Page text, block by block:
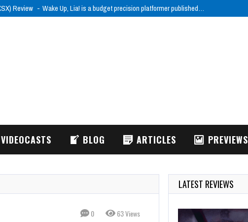
Review Wake Up, Lia! is a budget precision platformer published…
VIDEOCASTS BLOG ARTICLES PREVIEWS
0 63 Views
LATEST REVIEWS